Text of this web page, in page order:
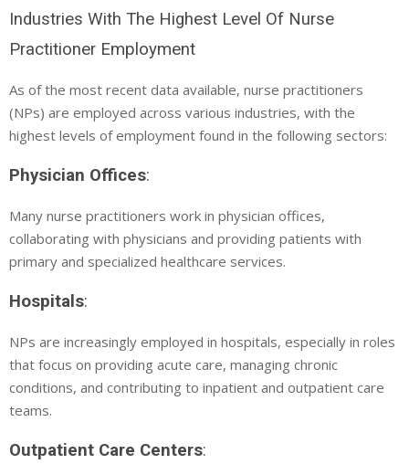
Industries With The Highest Level Of Nurse
Practitioner Employment
As of the most recent data available, nurse practitioners
(NPs) are employed across various industries, with the
highest levels of employment found in the following sectors:
Physician Offices:
Many nurse practitioners work in physician offices,
collaborating with physicians and providing patients with
primary and specialized healthcare services.
Hospitals:
NPs are increasingly employed in hospitals, especially in roles
that focus on providing acute care, managing chronic
conditions, and contributing to inpatient and outpatient care
teams.
Outpatient Care Centers: